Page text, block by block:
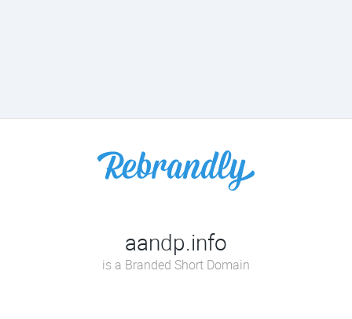
aandp.info
is a Branded Short Domain